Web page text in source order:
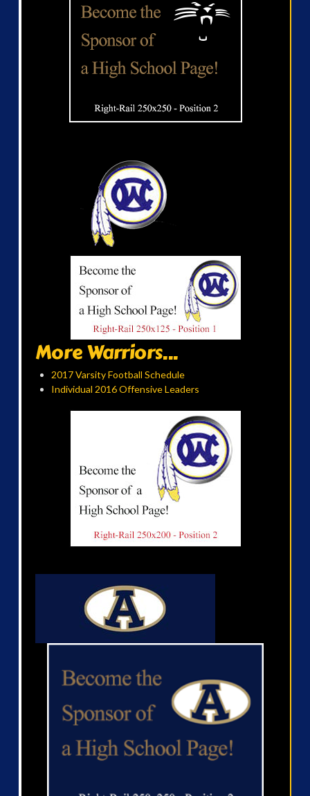
More Warriors...
2017 Varsity Football Schedule
Individual 2016 Offensive Leaders